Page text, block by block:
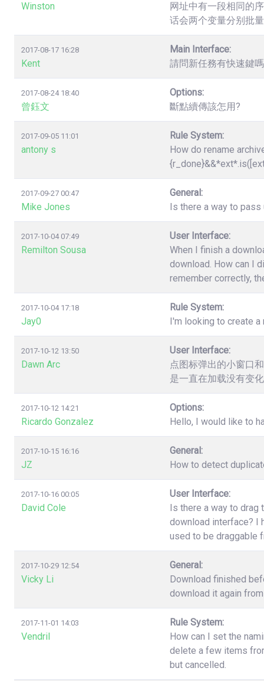
Winston
网址中有一段相同的
话会两个变量分别批
2017-08-17 16:28
Kent
Main Interface:
請問新任務有快速鍵
2017-08-24 18:40
曾鈺文
Options:
斷點續傳該怎用?
2017-09-05 11:01
antony s
Rule System:
How do rename
2017-09-27 00:47
Mike Jones
General:
Is there a way to
2017-10-04 07:49
Remilton Sousa
User Interface:
When I finish a
download. How can I
remember correctly,
2017-10-04 17:18
Jay0
Rule System:
I'm looking to create
2017-10-12 13:50
Dawn Arc
User Interface:
点图标弹出的小窗口
是一直在加载没有变
2017-10-12 14:21
Ricardo Gonzalez
Options:
Hello, I would like to
2017-10-15 16:16
JZ
General:
How to detect
2017-10-16 00:05
David Cole
User Interface:
Is there a way to drag
download interface? I
used to be draggable
2017-10-29 12:54
Vicky Li
General:
Download finished
download it again
2017-11-01 14:03
Vendril
Rule System:
How can I set the
delete a few items
but cancelled.